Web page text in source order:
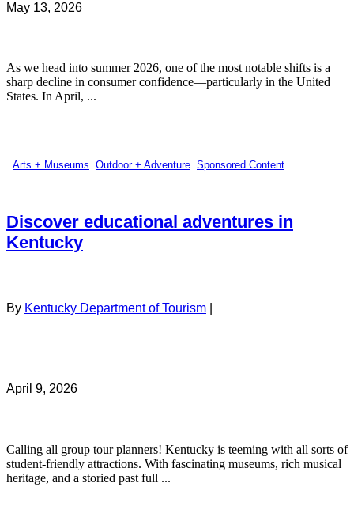
May 13, 2026
As we head into summer 2026, one of the most notable shifts is a
sharp decline in consumer confidence—particularly in the United
States. In April, ...
Arts + Museums Outdoor + Adventure Sponsored Content
Discover educational adventures in
Kentucky
By Kentucky Department of Tourism
April 9, 2026
Calling all group tour planners! Kentucky is teeming with all sorts of
student-friendly attractions. With fascinating museums, rich musical
heritage, and a storied past full ...